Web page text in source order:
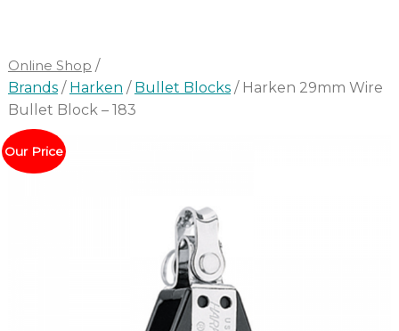
Online Shop /
Brands/ Harken / Bullet Blocks/ Harken 29mm Wire
Bullet Block – 183
Our Price